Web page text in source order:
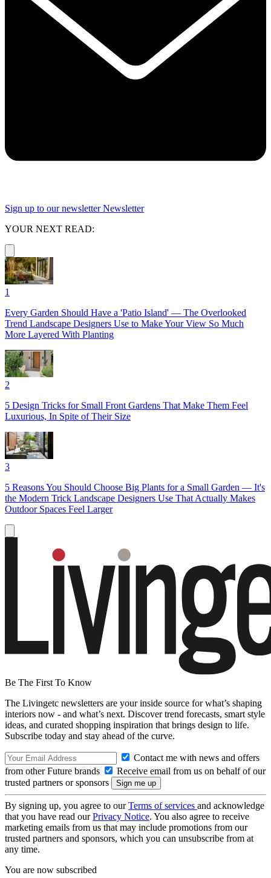
Sign up to our newsletter Newsletter
YOUR NEXT READ:
1
Every Garden Should Have a 'Patio Island' — The Overlooked
Trend Landscape Designers Use to Make Your View So Much
More Layered With Planting
2
5 Design Tricks for Small Front Gardens That Make Them Feel
Luxurious, In Spite of Their Size
3
5 Reasons You Should Choose Big Plants for a Small Garden — It's
the Modern Trick Landscape Designers Use That Actually Makes
Outdoor Spaces Feel Larger
Be The First To Know
The Livingetc newsletters are your inside source for what’s shaping
interiors now - and what’s next. Discover trend forecasts, smart style
ideas, and curated shopping inspiration that brings design to life.
Subscribe today and stay ahead of the curve.
Contact me with news and offers
from other Future brands
Receive email from us on behalf of our
trusted partners or sponsors
By signing up, you agree to ourTerms of services and acknowledge
that you have read ourPrivacy Notice. You also agree to receive
marketing emails from us that may include promotions from our
trusted partners and sponsors, which you can unsubscribe from at
any time.
You are now subscribed